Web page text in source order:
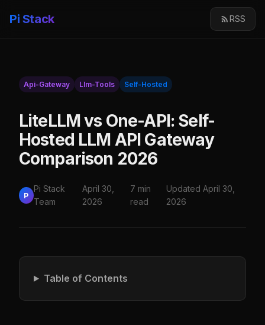
Pi Stack RSS
Api-Gateway Llm-Tools Self-Hosted
LiteLLM vs One-API: Self-
Hosted LLM API Gateway
Comparison 2026
P
Pi Stack
Team
April 30,
2026
7 min
read
Updated April 30,
2026
Table of Contents